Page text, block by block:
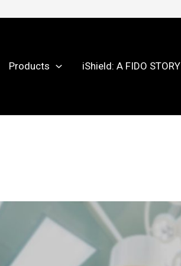
Products
iShield: A FIDO STORY